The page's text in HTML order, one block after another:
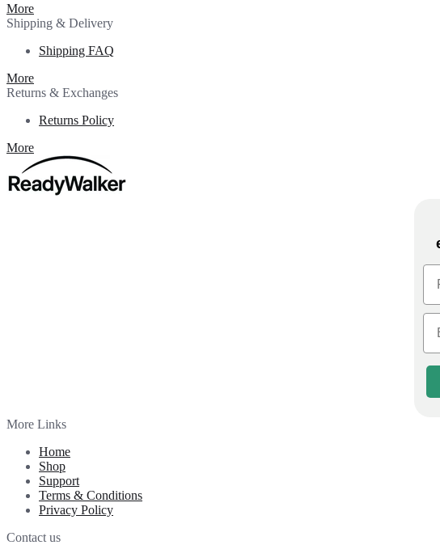
More
Shipping & Delivery
Shipping FAQ
More
Returns & Exchanges
Returns Policy
More
More Links
Home
Shop
Support
Terms & Conditions
Privacy Policy
Contact us